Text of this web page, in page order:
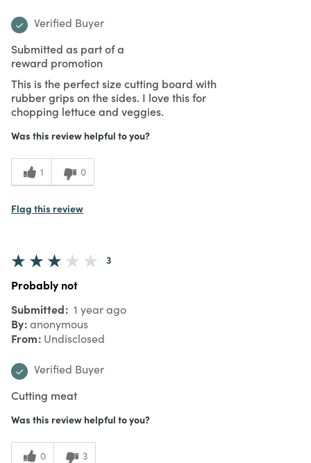
Verified Buyer
Submitted as part of a
reward promotion
This is the perfect size cutting board with
rubber grips on the sides. I love this for
chopping lettuce and veggies.
Was this review helpful to you?
1 0
Flag this review
3
Probably not
Submitted 1 year ago
By anonymous
From Undisclosed
Verified Buyer
Cutting meat
Was this review helpful to you?
0 3